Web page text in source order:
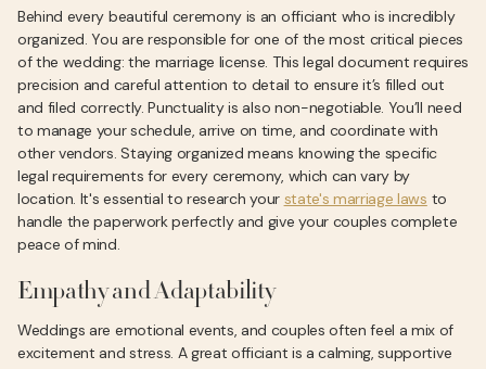
Behind every beautiful ceremony is an officiant who is incredibly
organized. You are responsible for one of the most critical pieces
of the wedding: the marriage license. This legal document requires
precision and careful attention to detail to ensure it’s filled out
and filed correctly. Punctuality is also non-negotiable. You’ll need
to manage your schedule, arrive on time, and coordinate with
other vendors. Staying organized means knowing the specific
legal requirements for every ceremony, which can vary by
location. It's essential to research your state's marriage laws to
handle the paperwork perfectly and give your couples complete
peace of mind.
Empathy and Adaptability
Weddings are emotional events, and couples often feel a mix of
excitement and stress. A great officiant is a calming, supportive